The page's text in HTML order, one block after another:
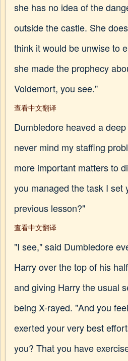
she has no idea of the
outside the castle. She
think it would be unwise to
she made the prophecy
Voldemort, you see."
查看中文翻译
Dumbledore heaved a
never mind my staffing
more important matters to
you managed the task I set
previous lesson?"
查看中文翻译
"I see," said Dumbledore
Harry over the top of his
and giving Harry the usual
being X-rayed. "And you
exerted your very best
you? That you have